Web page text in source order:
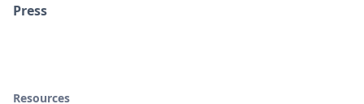
Press
Resources